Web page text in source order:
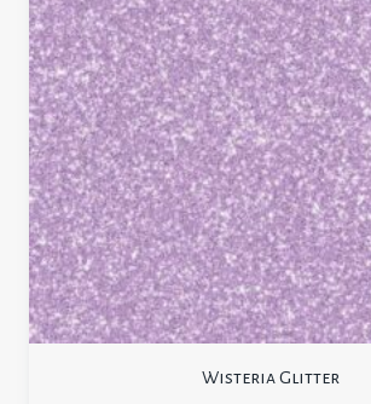
Wisteria Glitter